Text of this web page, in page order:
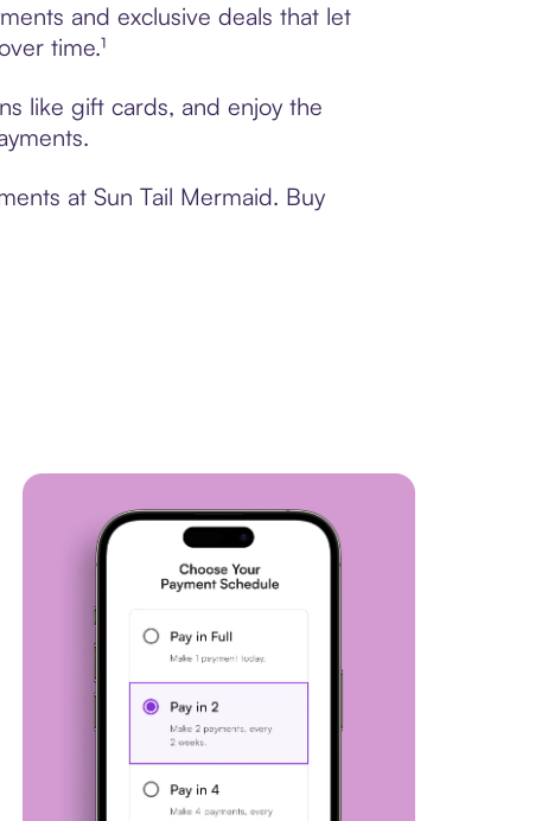
and exclusive deals that let
time.¹
like gift cards, and enjoy the
at Sun Tail Mermaid. Buy